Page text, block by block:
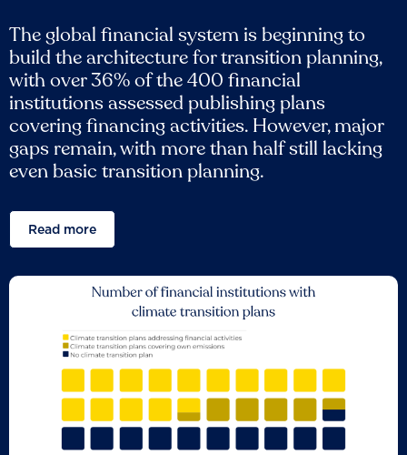
The global financial system is beginning to
build the architecture for transition planning,
with over 36% of the 400 financial
institutions assessed publishing plans
covering financing activities. However, major
gaps remain, with more than half still lacking
even basic transition planning.
Read more